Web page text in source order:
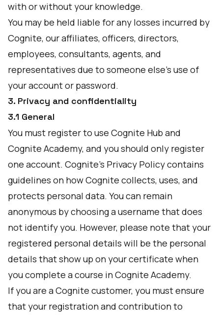
with or without your knowledge.
You may be held liable for any losses incurred by
Cognite, our affiliates, officers, directors,
employees, consultants, agents, and
representatives due to someone else’s use of
your account or password.
3. Privacy and confidentiality
3.1 General
You must register to use Cognite Hub and
Cognite Academy, and you should only register
one account. Cognite’s Privacy Policy contains
guidelines on how Cognite collects, uses, and
protects personal data. You can remain
anonymous by choosing a username that does
not identify you. However, please note that your
registered personal details will be the personal
details that show up on your certificate when
you complete a course in Cognite Academy.
If you are a Cognite customer, you must ensure
that your registration and contribution to